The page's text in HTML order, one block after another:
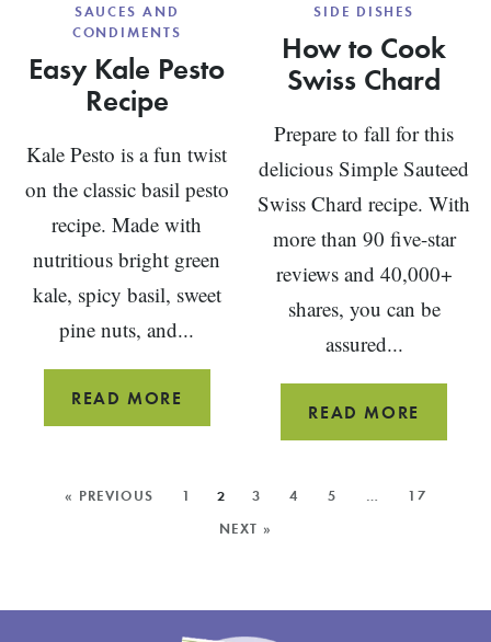
SAUCES AND
CONDIMENTS
Easy Kale Pesto
Recipe
Kale Pesto is a fun twist
on the classic basil pesto
recipe. Made with
nutritious bright green
kale, spicy basil, sweet
pine nuts, and...
READ MORE
KALE
RECIPE
SIDE DISHES
How to Cook
Swiss Chard
Prepare to fall for this
delicious Simple Sauteed
Swiss Chard recipe. With
more than 90 five-star
reviews and 40,000+
shares, you can be
assured...
READ MORE
TO
SWISS
POSTS:« PREVIOUS 1 2 3 4 5 …
17
NEXT »